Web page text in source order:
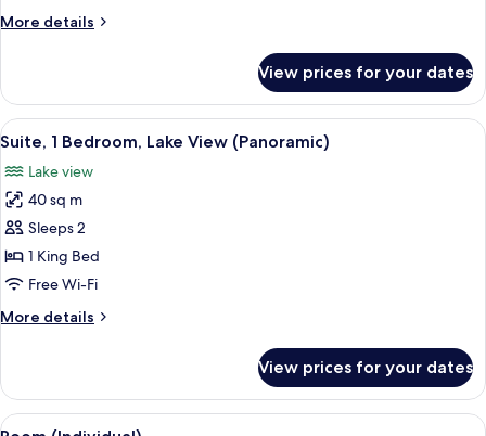
More details
More
Room
(Panoramic
View)
View prices for your dates
View
all
photos
for
Suite,
1
Bedroom,
View
A modern hotel room with a large
16
Suite, 1 Bedroom, Lake View (Panoramic)
Lake view
40 sq m
Sleeps 2
1 King Bed
Free Wi-Fi
More details
More
1
Bedroom,
View prices for your dates
View A hotel room with a large bed, a